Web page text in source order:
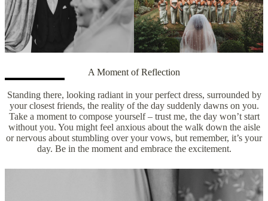
A Moment of Reflection
Standing there, looking radiant in your perfect dress, surrounded by
your closest friends, the reality of the day suddenly dawns on you.
Take a moment to compose yourself – trust me, the day won’t start
without you. You might feel anxious about the walk down the aisle
or nervous about stumbling over your vows, but remember, it’s your
day. Be in the moment and embrace the excitement.